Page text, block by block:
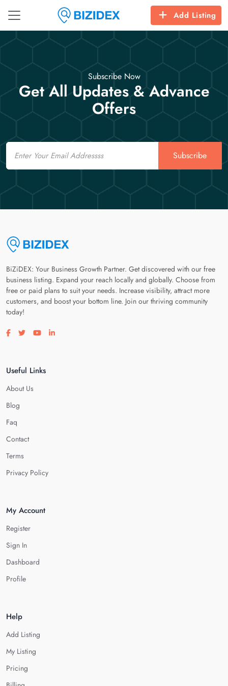
Add Listing
Subscribe Now
Get All Updates & Advance
Offers
Email
Subscribe
BiZiDEX: Your Business Growth Partner. Get discovered with our free
business listing. Expand your reach locally and globally. Choose from
free or paid plans to suit your needs. Increase visibility, attract more
customers, and boost your bottom line. Join our thriving community
today!
Visit our facebook page
Visit our twitter page
Visit our youtube page
Visit our linkedin page
Useful Links
About Us
Blog
Faq
Contact
Terms
Privacy Policy
My Account
Register
Sign In
Dashboard
Profile
Help
Add Listing
My Listing
Pricing